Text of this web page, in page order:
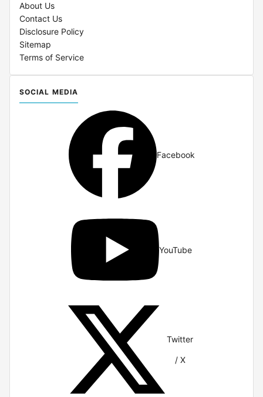
About Us
Contact Us
Disclosure Policy
Sitemap
Terms of Service
SOCIAL MEDIA
Facebook
YouTube
Twitter
/ X